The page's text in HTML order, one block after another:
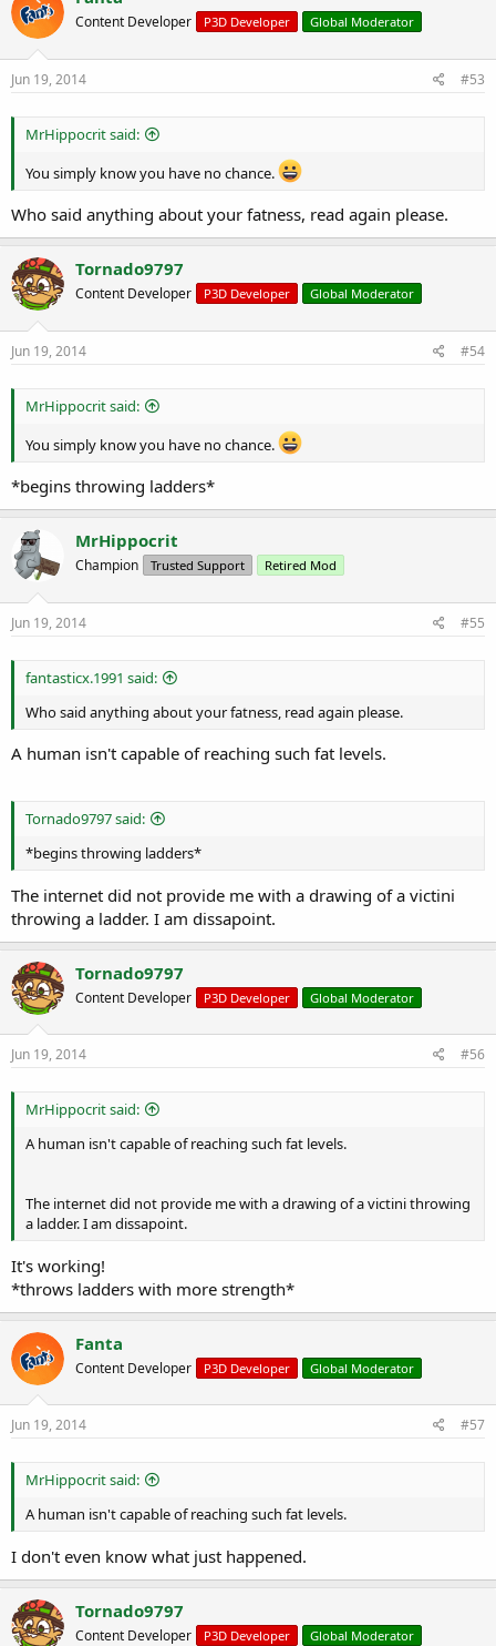
Content Developer P3D Developer Global Moderator
Jun 19, 2014 #53
MrHippocrit said:
You simply know you have no chance.
Who said anything about your fatness, read again please.
Tornado9797
Content Developer P3D Developer Global Moderator
Jun 19, 2014 #54
MrHippocrit said:
You simply know you have no chance.
*begins throwing ladders*
MrHippocrit
Champion Trusted Support Retired Mod
Jun 19, 2014 #55
fantasticx.1991 said:
Who said anything about your fatness, read again please.
A human isn't capable of reaching such fat levels.
Tornado9797 said:
*begins throwing ladders*
The internet did not provide me with a drawing of a victini
throwing a ladder. I am dissapoint.
Tornado9797
Content Developer P3D Developer Global Moderator
Jun 19, 2014 #56
MrHippocrit said:
A human isn't capable of reaching such fat levels.
The internet did not provide me with a drawing of a victini throwing
a ladder. I am dissapoint.
It's working!
*throws ladders with more strength*
Fanta
Content Developer P3D Developer Global Moderator
Jun 19, 2014 #57
MrHippocrit said:
A human isn't capable of reaching such fat levels.
I don't even know what just happened.
Tornado9797
Content Developer P3D Developer Global Moderator